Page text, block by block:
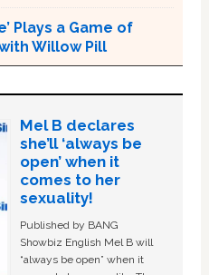
Plays a Game of
Willow Pill
Mel B declares
she’ll ‘always be
open’ when it
comes to her
sexuality!
Published by BANG
Showbiz English Mel B will
“always be open” when it